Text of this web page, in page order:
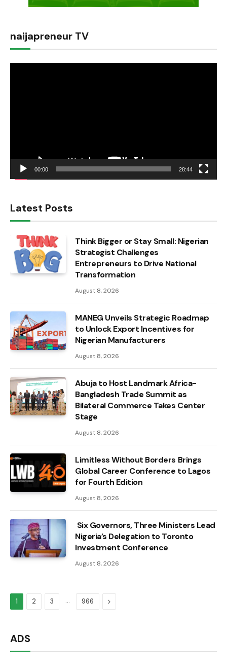
naijapreneur TV
00:00 28:44
Latest Posts
Think Bigger or Stay Small: Nigerian
Strategist Challenges
Entrepreneurs to Drive National
Transformation
August 8, 2026
MANEG Unveils Strategic Roadmap
to Unlock Export Incentives for
Nigerian Manufacturers
August 8, 2026
Abuja to Host Landmark Africa-
Bangladesh Trade Summit as
Bilateral Commerce Takes Center
Stage
August 8, 2026
Limitless Without Borders Brings
Global Career Conference to Lagos
for Fourth Edition
August 8, 2026
Six Governors, Three Ministers Lead
Nigeria’s Delegation to Toronto
Investment Conference
August 8, 2026
1 2 3 … 966 Next
ADS